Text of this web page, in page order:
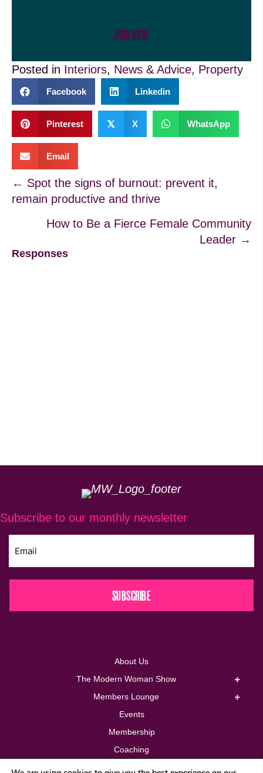
JOIN NOW
Posted in Interiors, News & Advice, Property
Facebook Linkedin
Pinterest 𝕏 X WhatsApp
Email
Posts
navigation
← Spot the signs of burnout: prevent it,
remain productive and thrive
How to Be a Fierce Female Community
Leader →
Responses
Subscribe to our monthly newsletter
SUBSCRIBE
About Us
The Modern Woman Show
Members Lounge
Events
Membership
Coaching